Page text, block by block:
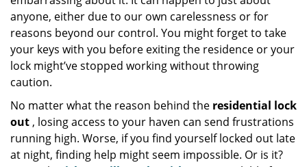
anyone, either due to our own carelessness or for
reasons beyond our control. You might forget to take
your keys with you before exiting the residence or your
lock might’ve stopped working without throwing
caution.
No matter what the reason behind the residential lock
out , losing access to your haven can send frustrations
running high. Worse, if you find yourself locked out late
at night, finding help might seem impossible. Or is it?